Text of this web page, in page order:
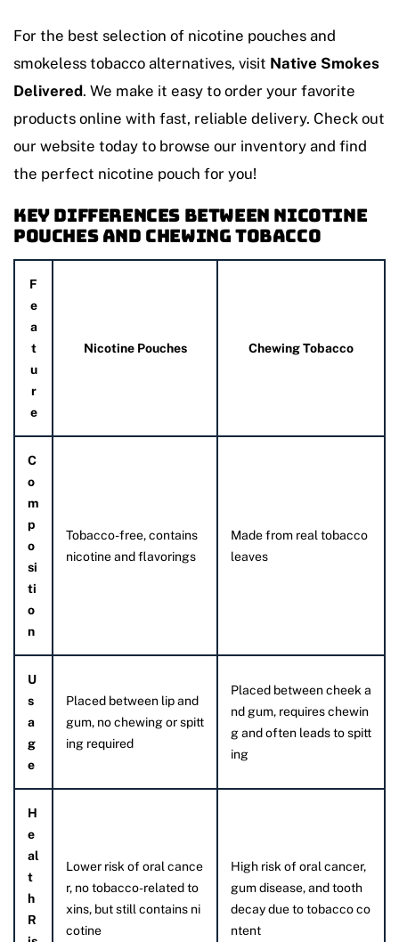
For the best selection of nicotine pouches and
smokeless tobacco alternatives, visit Native Smokes
Delivered. We make it easy to order your favorite
products online with fast, reliable delivery. Check out
our website today to browse our inventory and find
the perfect nicotine pouch for you!
Key Differences Between Nicotine
Pouches and Chewing Tobacco
F
e
a
t
u
r
e
Nicotine Pouches Chewing Tobacco
C
o
m
p
o
si
ti
o
n
Tobacco-free, contains
nicotine and flavorings
Made from real tobacco
leaves
U
s
a
g
e
Placed between lip and
gum, no chewing or spitt
ing required
Placed between cheek a
nd gum, requires chewin
g and often leads to spitt
ing
H
e
al
t
h
R
Lower risk of oral cance
r, no tobacco-related to
xins, but still contains ni
cotine
High risk of oral cancer,
gum disease, and tooth
decay due to tobacco co
ntent